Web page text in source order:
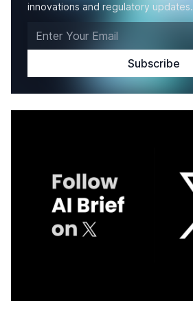
innovations and regulatory updates.